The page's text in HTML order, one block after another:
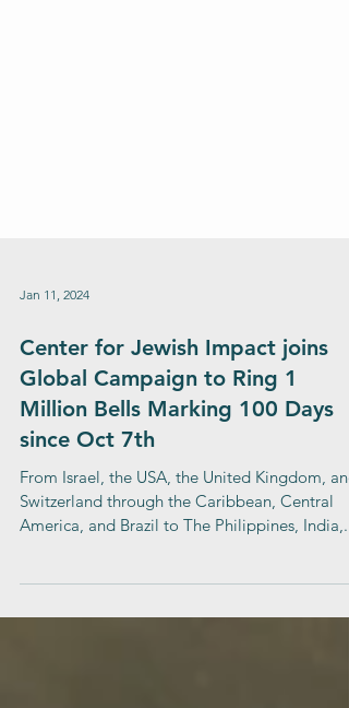
Jan 11, 2024
Center for Jewish Impact joins
Global Campaign to Ring 1
Million Bells Marking 100 Days
since Oct 7th
From Israel, the USA, the United Kingdom, and